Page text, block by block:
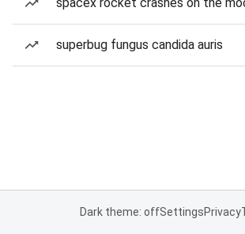
superbug fungus candida auris
Dark theme: offSettingsPrivacy